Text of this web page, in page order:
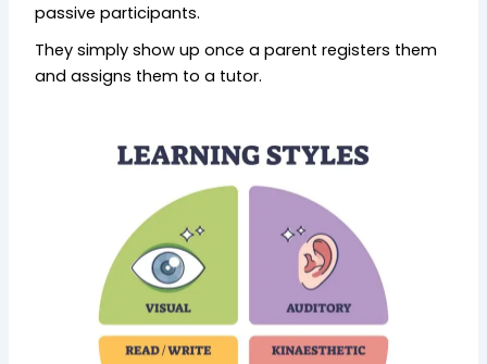
passive participants.
They simply show up once a parent registers them
and assigns them to a tutor.